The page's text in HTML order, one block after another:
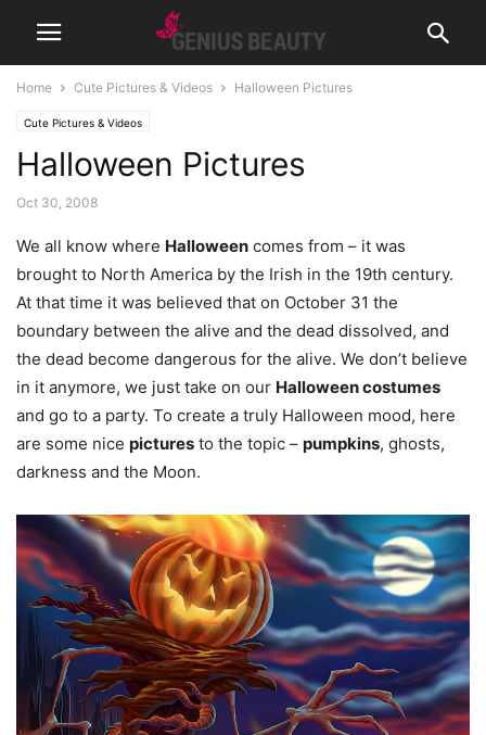
Home Cute Pictures & Videos Halloween Pictures
Cute Pictures & Videos
Halloween Pictures
Oct 30, 2008
We all know where Halloween comes from – it was
brought to North America by the Irish in the 19th century.
At that time it was believed that on October 31 the
boundary between the alive and the dead dissolved, and
the dead become dangerous for the alive. We don’t believe
in it anymore, we just take on our Halloween costumes
and go to a party. To create a truly Halloween mood, here
are some nice pictures to the topic – pumpkins, ghosts,
darkness and the Moon.